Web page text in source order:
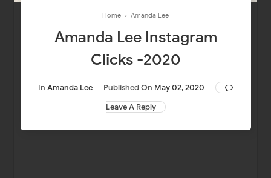
Home › Amanda Lee
Amanda Lee Instagram
Clicks -2020
In Amanda Lee Published On May 02, 2020
Leave A Reply